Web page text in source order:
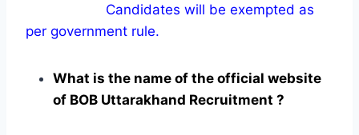
Candidates will be exempted as
per government rule.
What is the name of the official website
of BOB Uttarakhand Recruitment ?